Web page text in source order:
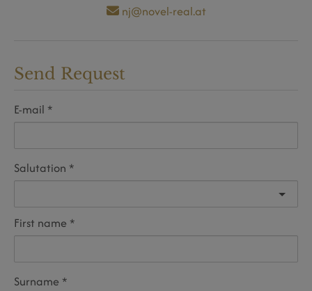
nj@novel-real.at
Send Request
E-mail
Salutation
First name
Surname